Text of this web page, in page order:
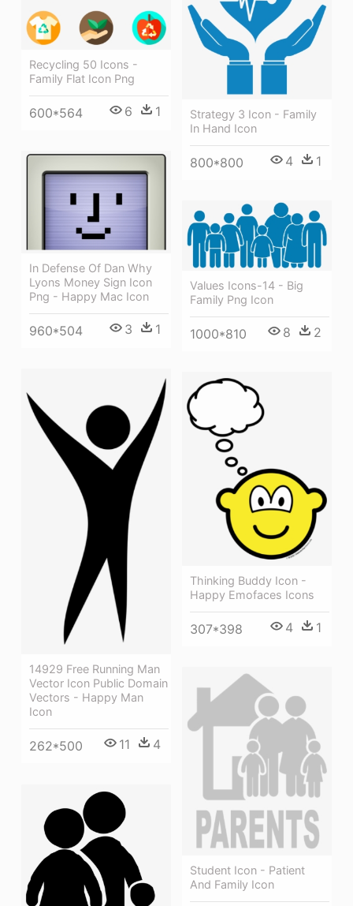
Recycling 50 Icons -
Family Flat Icon Png
600*564 6 1
Strategy 3 Icon - Family
In Hand Icon
800*800 4 1
In Defense Of Dan Why
Lyons Money Sign Icon
Png - Happy Mac Icon
960*504 3 1
Values Icons-14 - Big
Family Png Icon
1000*810 8 2
14929 Free Running Man
Vector Icon Public Domain
Vectors - Happy Man
Icon
262*500 11 4
Thinking Buddy Icon -
Happy Emofaces Icons
307*398 4 1
Student Icon - Patient
And Family Icon